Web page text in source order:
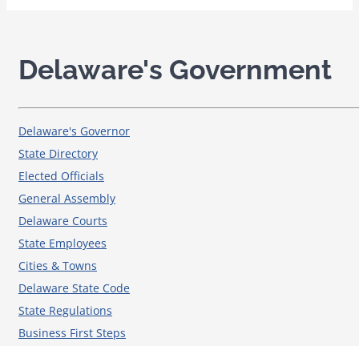
Delaware's Government
Delaware's Governor
State Directory
Elected Officials
General Assembly
Delaware Courts
State Employees
Cities & Towns
Delaware State Code
State Regulations
Business First Steps